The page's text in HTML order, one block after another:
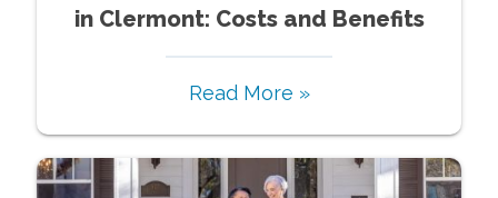
in Clermont: Costs and Benefits
Read More »